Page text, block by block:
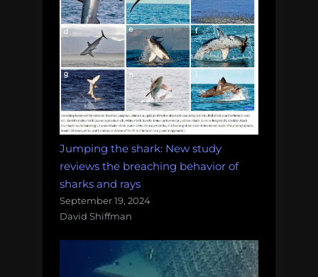
Jumping the shark: New study
reviews the breaching behavior of
sharks and rays
September 19, 2024
David Shiffman